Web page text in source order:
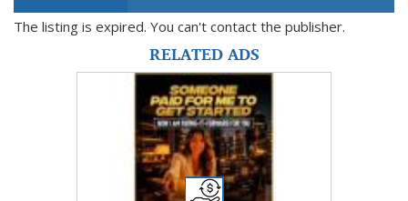
The listing is expired. You can't contact the publisher.
RELATED ADS